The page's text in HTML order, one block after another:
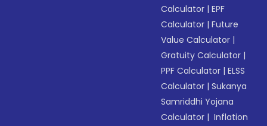
Calculator |EPF
Calculator |Future
Value Calculator |
Gratuity Calculator |
PPF Calculator |ELSS
Calculator |Sukanya
Samriddhi Yojana
Calculator | Inflation